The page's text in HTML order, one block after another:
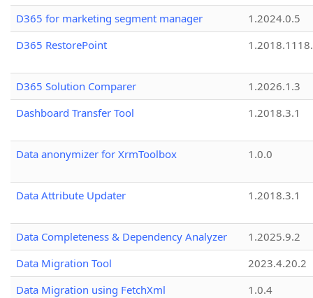
D365 for marketing segment manager
1.2024.0.5
D365 RestorePoint
D365 Solution Comparer
1.2026.1.3
Dashboard Transfer Tool
1.2018.3.1
Data anonymizer for XrmToolbox 1.0.0
Data Attribute Updater 1.2018.3.1
Data Completeness & Dependency Analyzer
1.2025.9.2
Data Migration Tool
2023.4.20.2
Data Migration using FetchXml
1.0.4